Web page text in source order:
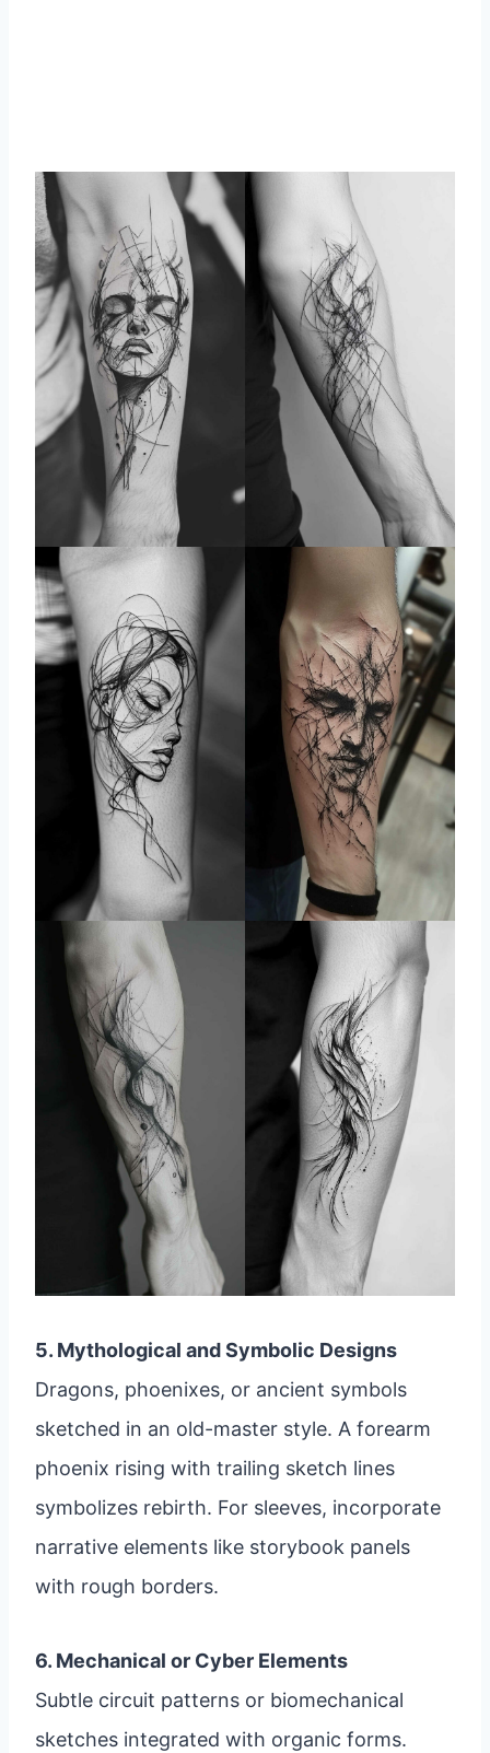
5. Mythological and Symbolic Designs
Dragons, phoenixes, or ancient symbols
sketched in an old-master style. A forearm
phoenix rising with trailing sketch lines
symbolizes rebirth. For sleeves, incorporate
narrative elements like storybook panels
with rough borders.
6. Mechanical or Cyber Elements
Subtle circuit patterns or biomechanical
sketches integrated with organic forms.